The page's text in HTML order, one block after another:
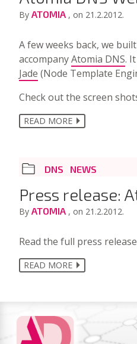
By ATOMIA , on 21.2.2012.
A few weeks back, we
accompanyAtomia DNS.
Jade (Node Template
Check out the screen
READ MORE
DNS NEWS
Press release:
By ATOMIA , on 21.2.2012.
Read the full press
READ MORE